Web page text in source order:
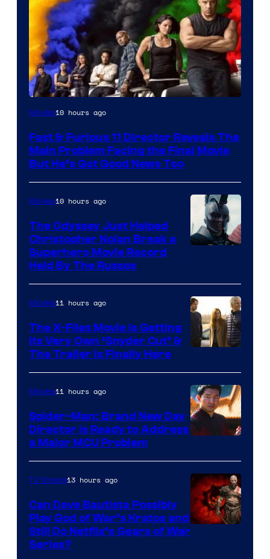
Movies10 hours ago
Fast & Furious 11 Director Reveals The
Main Problem Facing the Final Movie
But He’s Got Good News Too
Movies10 hours ago
The Odyssey Just Helped
Christopher Nolan Break a
Superhero Movie Record
Held By The Russos
Movies11 hours ago
The X-Files Movie Is Getting
Its Very Own ‘Snyder Cut’ &
The Trailer Is Finally Here
Movies11 hours ago
Spider-Man: Brand New Day
Director Is Ready to Address
a Major MCU Problem
Sony
TV Shows13 hours ago
Can Dave Bautista Possibly
Play God of War’s Kratos and
Still Do Netflix’s Gears of War
Series?